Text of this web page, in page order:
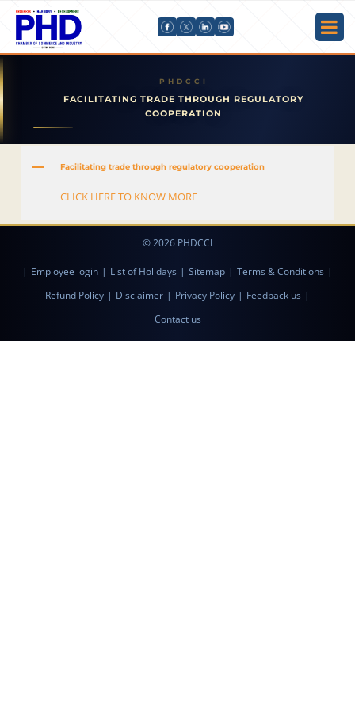
FACILITATING TRADE THROUGH REGULATORY
COOPERATION
A Facilitating trade through regulatory cooperation
CLICK HERE TO KNOW MORE
© 2026 PHDCCI
| Employee login | List of Holidays | Sitemap | Terms & Conditions |
Refund Policy | Disclaimer | Privacy Policy | Feedback us |
Contact us